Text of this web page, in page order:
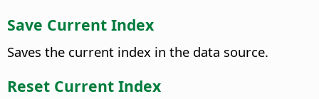
Save Current Index
Saves the current index in the data source.
Reset Current Index